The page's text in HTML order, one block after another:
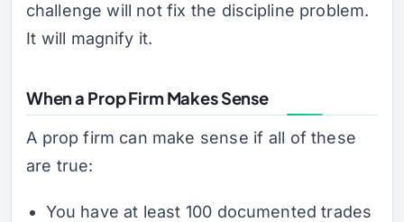
challenge will not fix the discipline problem.
It will magnify it.
When a Prop Firm Makes Sense
A prop firm can make sense if all of these
are true:
You have at least 100 documented trades